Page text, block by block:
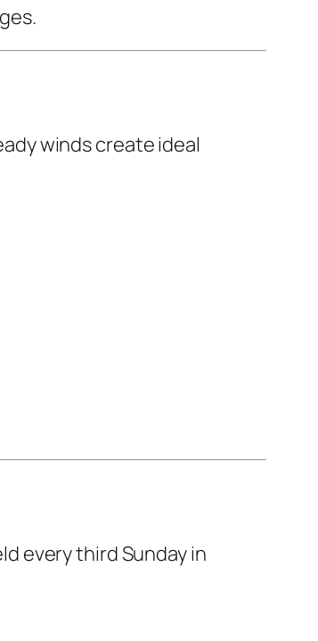
winds create ideal
every third Sunday in